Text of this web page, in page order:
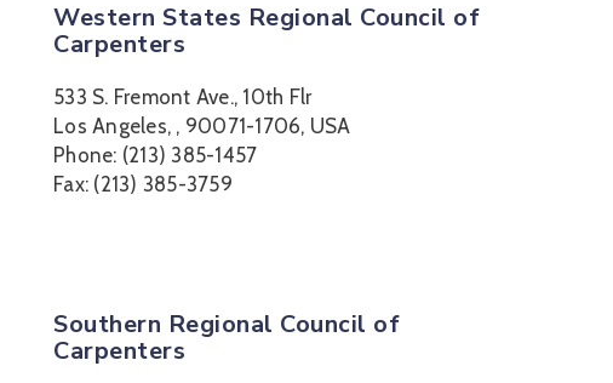
Western States Regional Council of
Carpenters
533 S. Fremont Ave., 10th Flr
Los Angeles, , 90071-1706, USA
Phone: (213) 385-1457
Fax: (213) 385-3759
Southern Regional Council of
Carpenters